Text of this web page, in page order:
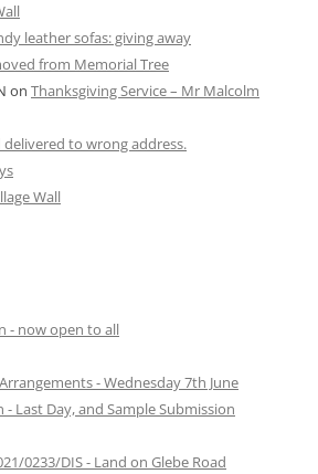
leather sofas: giving away
from Memorial Tree
on Thanksgiving Service – Mr Malcolm
delivered to wrong address.
Wall
- now open to all
- Wednesday 7th June
Last Day, and Sample Submission
0233/DIS - Land on Glebe Road